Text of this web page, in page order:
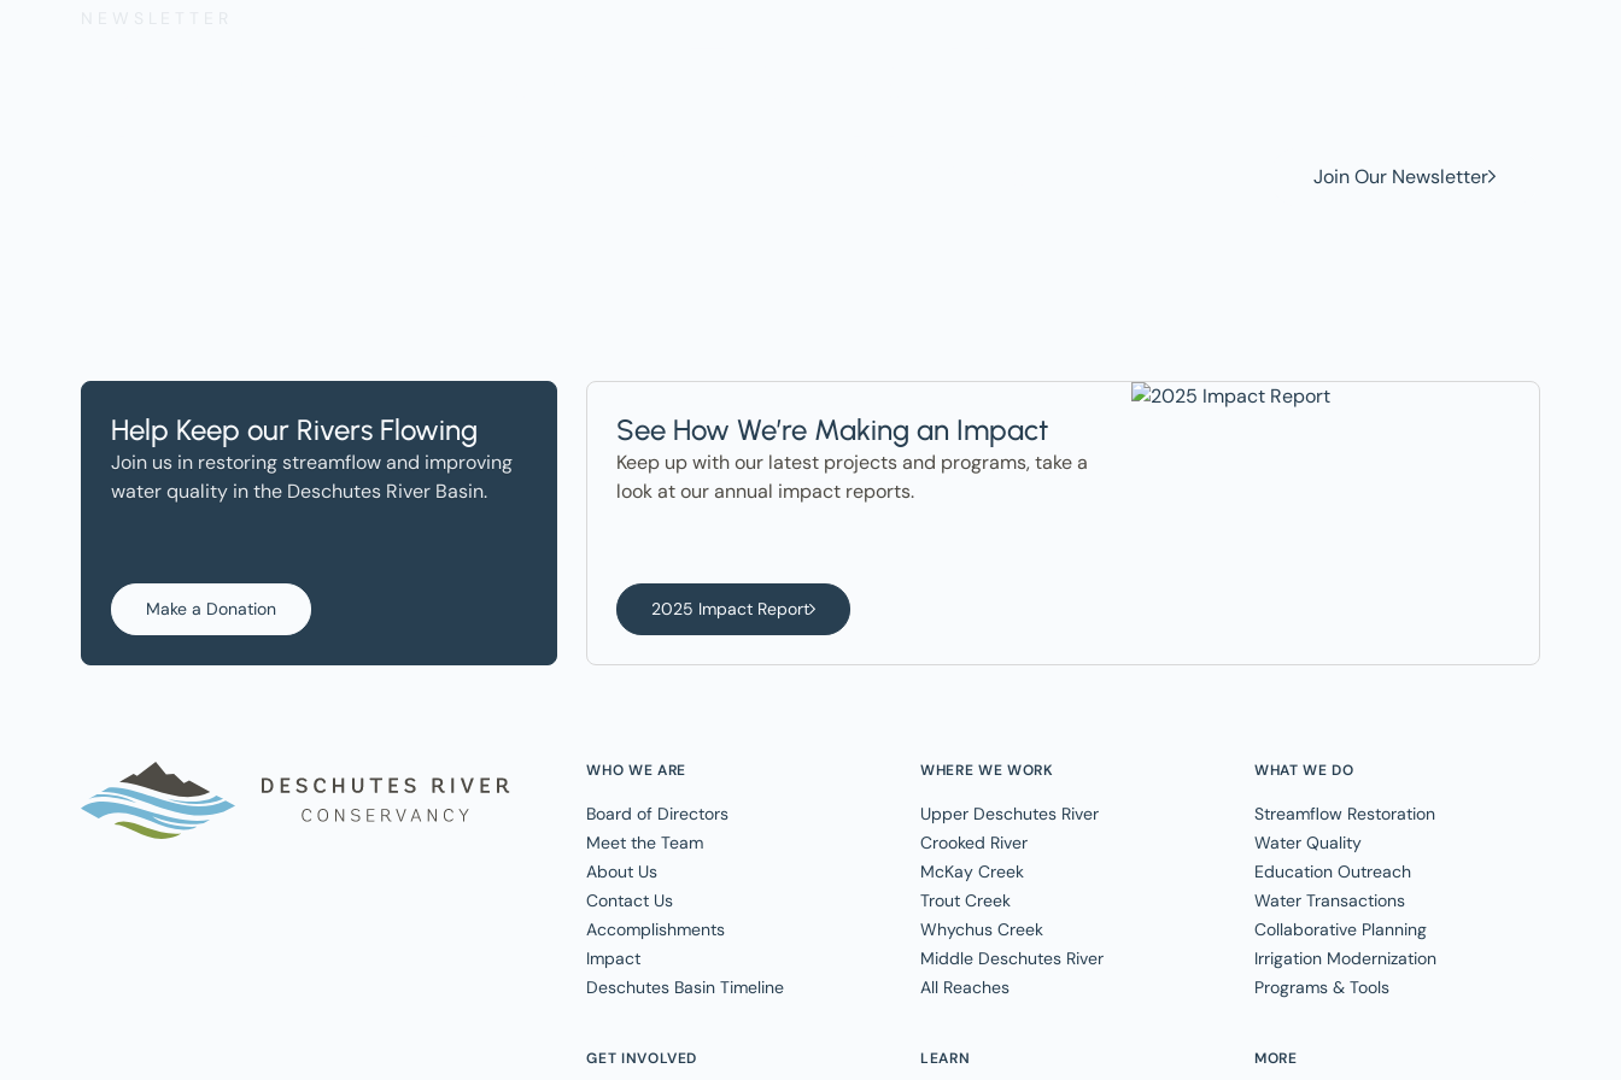
Join Our Newsletter
Help Keep our Rivers Flowing
Join us in restoring streamflow and improving
water quality in the Deschutes River Basin.
Make a Donation
See How We’re Making an Impact
Keep up with our latest projects and programs, take a
look at our annual impact reports.
2025 Impact Report
WHO WE ARE
Board of Directors
Meet the Team
About Us
Contact Us
Accomplishments
Impact
Deschutes Basin Timeline
WHERE WE WORK
Upper Deschutes River
Crooked River
McKay Creek
Trout Creek
Whychus Creek
Middle Deschutes River
All Reaches
WHAT WE DO
Streamflow Restoration
Water Quality
Education Outreach
Water Transactions
Collaborative Planning
Irrigation Modernization
Programs & Tools
GET INVOLVED LEARN MORE